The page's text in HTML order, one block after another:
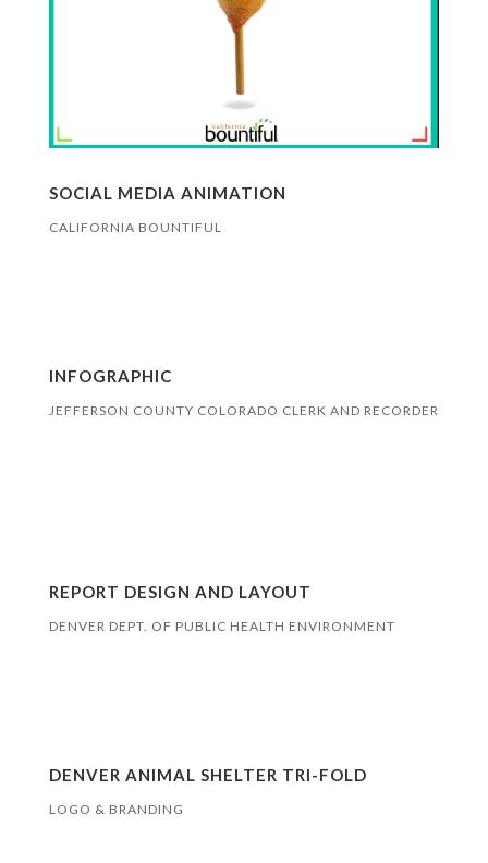
SOCIAL MEDIA ANIMATION
CALIFORNIA BOUNTIFUL
INFOGRAPHIC
JEFFERSON COUNTY COLORADO CLERK AND RECORDER
REPORT DESIGN AND LAYOUT
DENVER DEPT. OF PUBLIC HEALTH ENVIRONMENT
DENVER ANIMAL SHELTER TRI-FOLD
LOGO & BRANDING